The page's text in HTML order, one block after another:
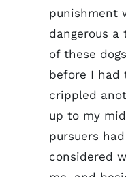
punishment
dangerous
of these
before I had
crippled
up to my
pursuers
considered